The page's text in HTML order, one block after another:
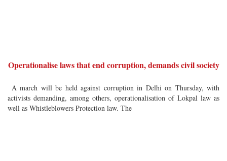
Operationalise laws that end corruption, demands civil society
A march will be held against corruption in Delhi on Thursday, with
activists demanding, among others, operationalisation of Lokpal law as
well as Whistleblowers Protection law. The